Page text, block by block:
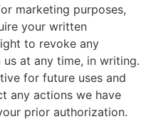
marketing purposes,
your written
to revoke any
at any time, in writing.
for future uses and
any actions we have
prior authorization.